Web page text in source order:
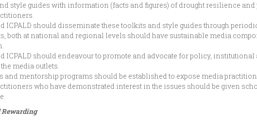
style guides with information (facts and figures) of drought resilience
ICPALD should disseminate these toolkits and style guides through
both at national and regional levels should have sustainable media
ICPALD should endeavour to promote and advocate for policy,
media outlets.
and mentorship programs should be established to expose media
who have demonstrated interest in the issues should be given